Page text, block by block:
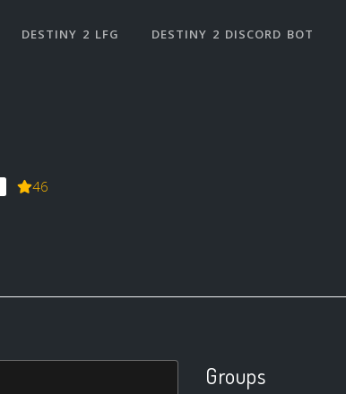
DESTINY 2 LFG DESTINY 2 DISCORD BOT
46
Groups